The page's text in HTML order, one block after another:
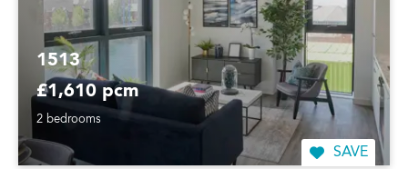
1513
£1,610 pcm
2 bedrooms
SAVE